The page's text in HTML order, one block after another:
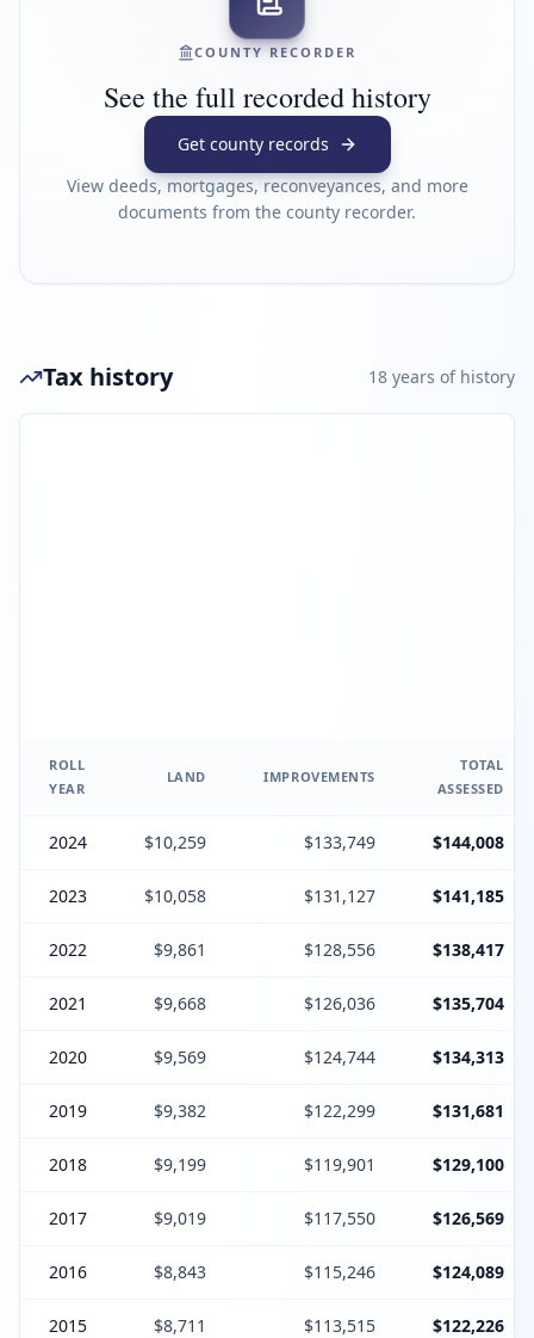
COUNTY RECORDER
See the full recorded history
Get county records
View deeds, mortgages, reconveyances, and more
documents from the county recorder.
Tax history 18 years of history
ROLL
YEAR
LAND IMPROVEMENTS
TOTAL
ASSESSED
2024 $10,259 $133,749 $144,008
2023 $10,058 $131,127 $141,185
2022 $9,861 $128,556 $138,417
2021 $9,668 $126,036 $135,704
2020 $9,569 $124,744 $134,313
2019 $9,382 $122,299 $131,681
2018 $9,199 $119,901 $129,100
2017 $9,019 $117,550 $126,569
2016 $8,843 $115,246 $124,089
2015 $8,711 $113,515 $122,226